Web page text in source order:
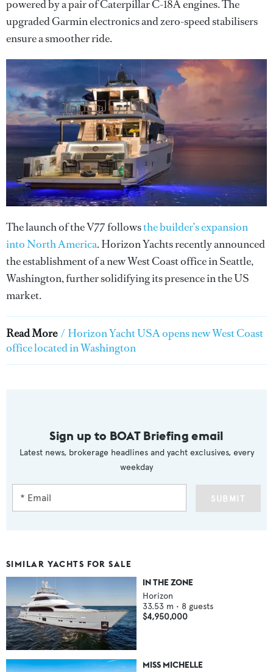
powered by a pair of Caterpillar C-18A engines. The
upgraded Garmin electronics and zero-speed stabilisers
ensure a smoother ride.
The launch of the V77 followsthe builder’s expansion
into North America. Horizon Yachts recently announced
the establishment of a new West Coast office in Seattle,
Washington, further solidifying its presence in the US
market.
Read More / Horizon Yacht USA opens new West Coast
office located in Washington
Sign up to BOAT Briefing email
Latest news, brokerage headlines and yacht exclusives, every
weekday
SUBMIT
SIMILAR YACHTS FOR SALE
IN THE ZONE
Horizon
33.53 m • 8 guests
$4,950,000
MISS MICHELLE